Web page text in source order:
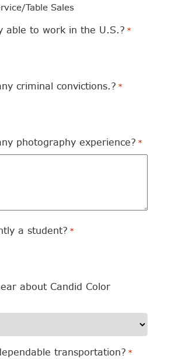
Table Sales
able to work in the U.S.? *
criminal convictions.? *
photography experience? *
a student? *
about Candid Color
transportation? *